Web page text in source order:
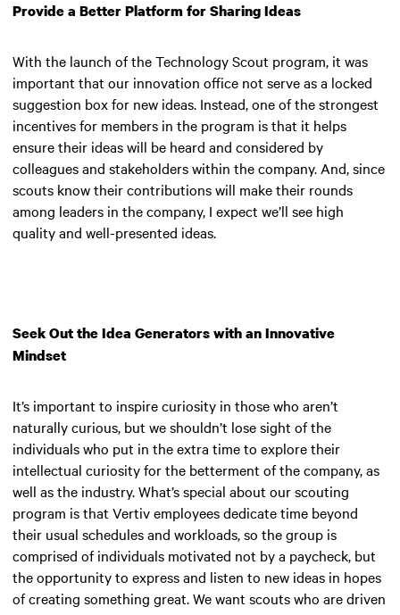
Provide a Better Platform for Sharing Ideas
With the launch of the Technology Scout program, it was
important that our innovation office not serve as a locked
suggestion box for new ideas. Instead, one of the strongest
incentives for members in the program is that it helps
ensure their ideas will be heard and considered by
colleagues and stakeholders within the company. And, since
scouts know their contributions will make their rounds
among leaders in the company, I expect we’ll see high
quality and well-presented ideas.
Seek Out the Idea Generators with an Innovative
Mindset
It’s important to inspire curiosity in those who aren’t
naturally curious, but we shouldn’t lose sight of the
individuals who put in the extra time to explore their
intellectual curiosity for the betterment of the company, as
well as the industry. What’s special about our scouting
program is that Vertiv employees dedicate time beyond
their usual schedules and workloads, so the group is
comprised of individuals motivated not by a paycheck, but
the opportunity to express and listen to new ideas in hopes
of creating something great. We want scouts who are driven